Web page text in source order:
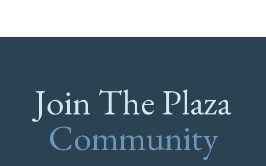
Join The Plaza
Community